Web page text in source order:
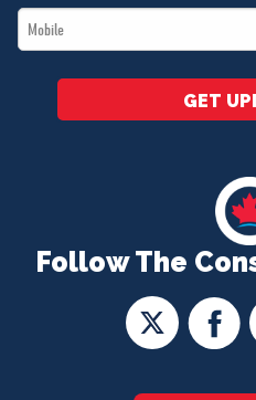
Follow The
Mobile
*
GET